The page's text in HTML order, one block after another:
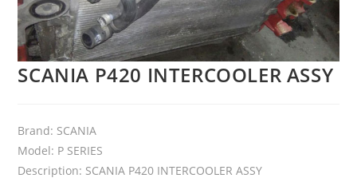
SCANIA P420 INTERCOOLER ASSY
Brand: SCANIA
Model: P SERIES
Description: SCANIA P420 INTERCOOLER ASSY